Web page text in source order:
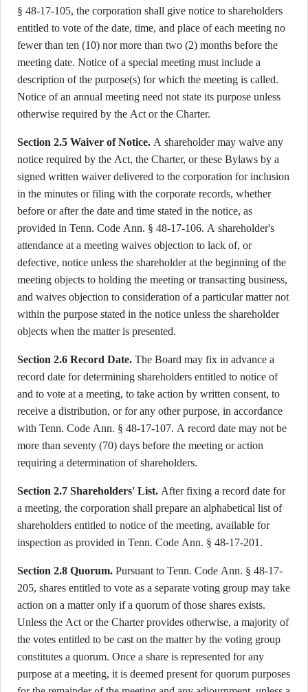
§ 48-17-105, the corporation shall give notice to shareholders
entitled to vote of the date, time, and place of each meeting no
fewer than ten (10) nor more than two (2) months before the
meeting date. Notice of a special meeting must include a
description of the purpose(s) for which the meeting is called.
Notice of an annual meeting need not state its purpose unless
otherwise required by the Act or the Charter.
Section 2.5 Waiver of Notice. A shareholder may waive any
notice required by the Act, the Charter, or these Bylaws by a
signed written waiver delivered to the corporation for inclusion
in the minutes or filing with the corporate records, whether
before or after the date and time stated in the notice, as
provided in Tenn. Code Ann. § 48-17-106. A shareholder's
attendance at a meeting waives objection to lack of, or
defective, notice unless the shareholder at the beginning of the
meeting objects to holding the meeting or transacting business,
and waives objection to consideration of a particular matter not
within the purpose stated in the notice unless the shareholder
objects when the matter is presented.
Section 2.6 Record Date. The Board may fix in advance a
record date for determining shareholders entitled to notice of
and to vote at a meeting, to take action by written consent, to
receive a distribution, or for any other purpose, in accordance
with Tenn. Code Ann. § 48-17-107. A record date may not be
more than seventy (70) days before the meeting or action
requiring a determination of shareholders.
Section 2.7 Shareholders' List. After fixing a record date for
a meeting, the corporation shall prepare an alphabetical list of
shareholders entitled to notice of the meeting, available for
inspection as provided in Tenn. Code Ann. § 48-17-201.
Section 2.8 Quorum. Pursuant to Tenn. Code Ann. § 48-17-
205, shares entitled to vote as a separate voting group may take
action on a matter only if a quorum of those shares exists.
Unless the Act or the Charter provides otherwise, a majority of
the votes entitled to be cast on the matter by the voting group
constitutes a quorum. Once a share is represented for any
purpose at a meeting, it is deemed present for quorum purposes